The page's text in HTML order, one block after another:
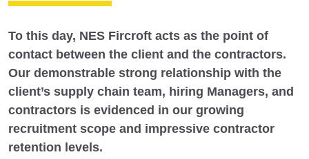
To this day, NES Fircroft acts as the point of
contact between the client and the contractors.
Our demonstrable strong relationship with the
client’s supply chain team, hiring Managers, and
contractors is evidenced in our growing
recruitment scope and impressive contractor
retention levels.